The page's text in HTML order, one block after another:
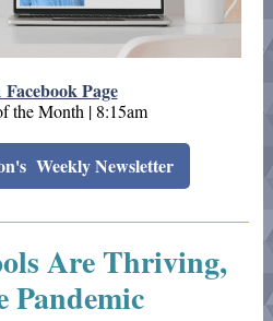
Page
the Month | 8:15am
Weekly Newsletter
Are Thriving,
Pandemic